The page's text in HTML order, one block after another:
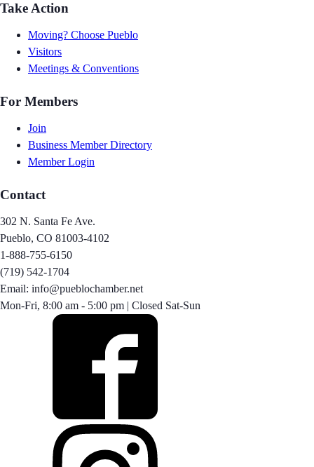
Take Action
Moving? Choose Pueblo
Visitors
Meetings & Conventions
For Members
Join
Business Member Directory
Member Login
Contact
302 N. Santa Fe Ave.
Pueblo, CO 81003-4102
1-888-755-6150
(719) 542-1704
Email: info@pueblochamber.net
Mon-Fri, 8:00 am - 5:00 pm | Closed Sat-Sun